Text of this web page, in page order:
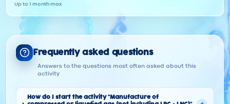
Up to 1 month max
Frequently asked questions
Answers to the questions most often asked about this
activity
How do I start the activity "Manufacture of